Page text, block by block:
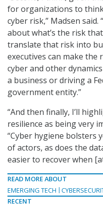
for organizations to
cyber risk,” Madsen
about what’s the risk
translate that risk into
executives can make
cyber and other
a business or driving a
government entity.”
“And then finally, I’ll
resilience as being very
“Cyber hygiene bolsters
of actors, as does the
easier to recover when
READ MORE ABOUT
EMERGING TECH
RECENT